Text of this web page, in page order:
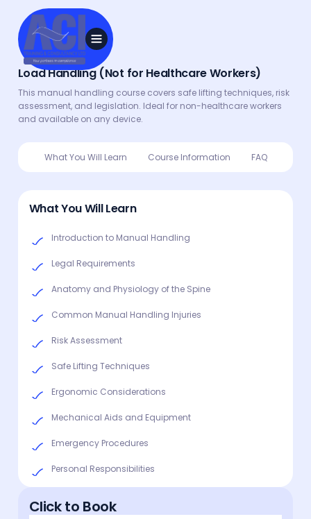
Load Handling (Not for Healthcare Workers)
This manual handling course covers safe lifting techniques, risk
assessment, and legislation. Ideal for non-healthcare workers
and available on any device.
What You Will Learn Course Information FAQ
What You Will Learn
Introduction to Manual Handling
Legal Requirements
Anatomy and Physiology of the Spine
Common Manual Handling Injuries
Risk Assessment
Safe Lifting Techniques
Ergonomic Considerations
Mechanical Aids and Equipment
Emergency Procedures
Personal Responsibilities
Click to Book